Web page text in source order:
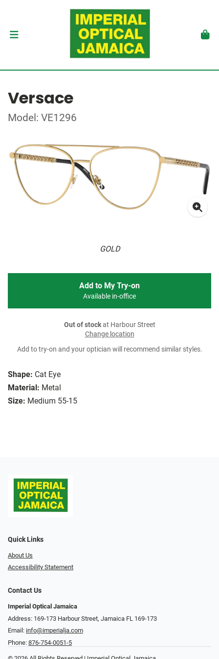
Versace
Model: VE1296
GOLD
Shape: Cat Eye
Material: Metal
Size: Medium 55-15
Add to My Try-on
Available in-office
Out of stockat Harbour Street
Change location
Add to try-on and your optician will recommend similar styles.
Quick Links
About Us
Accessibility Statement
Contact Us
Imperial Optical Jamaica
Address: 169-173 Harbour Street, Jamaica FL 169-173
Email: info@imperialja.com
Phone: 876-754-0051-5